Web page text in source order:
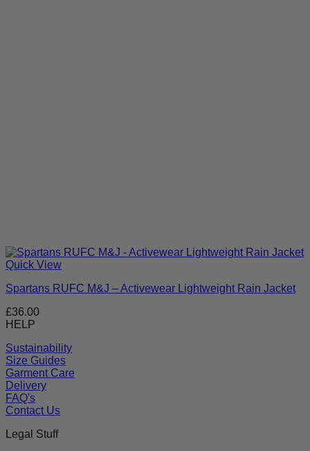
Quick View
Spartans RUFC M&J – Activewear Lightweight Rain Jacket
£36.00
HELP
Sustainability
Size Guides
Garment Care
Delivery
FAQ's
Contact Us
Legal Stuff